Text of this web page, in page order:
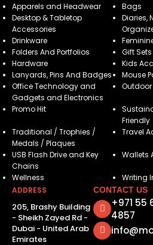
Apparels and Headwear
Bags
Desktop & Tabletop
Accessories
Diaries,
Drinkware
Folders And Portfolios
Gift Sets
Hardware
Kids
Lanyards, Pins And Badges
Mouse
Office Technology and
Gadgets and Electronics
Outdoor
Promo Hit
Friendly
Traditional / Trophies /
Medals / Plaques
Travel
USB Flash Drive and Key
Chains
Wallets
Wellness
Writing
ADDRESS
205, Brashy Building
- Sheikh Zayed Rd -
Dubai - United Arab
Emirates
CONTACT US
+971 55
4857